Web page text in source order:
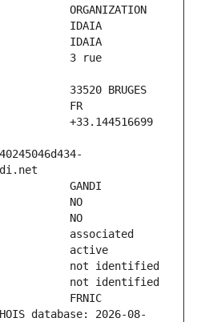
3 rue
database: 2026-08-